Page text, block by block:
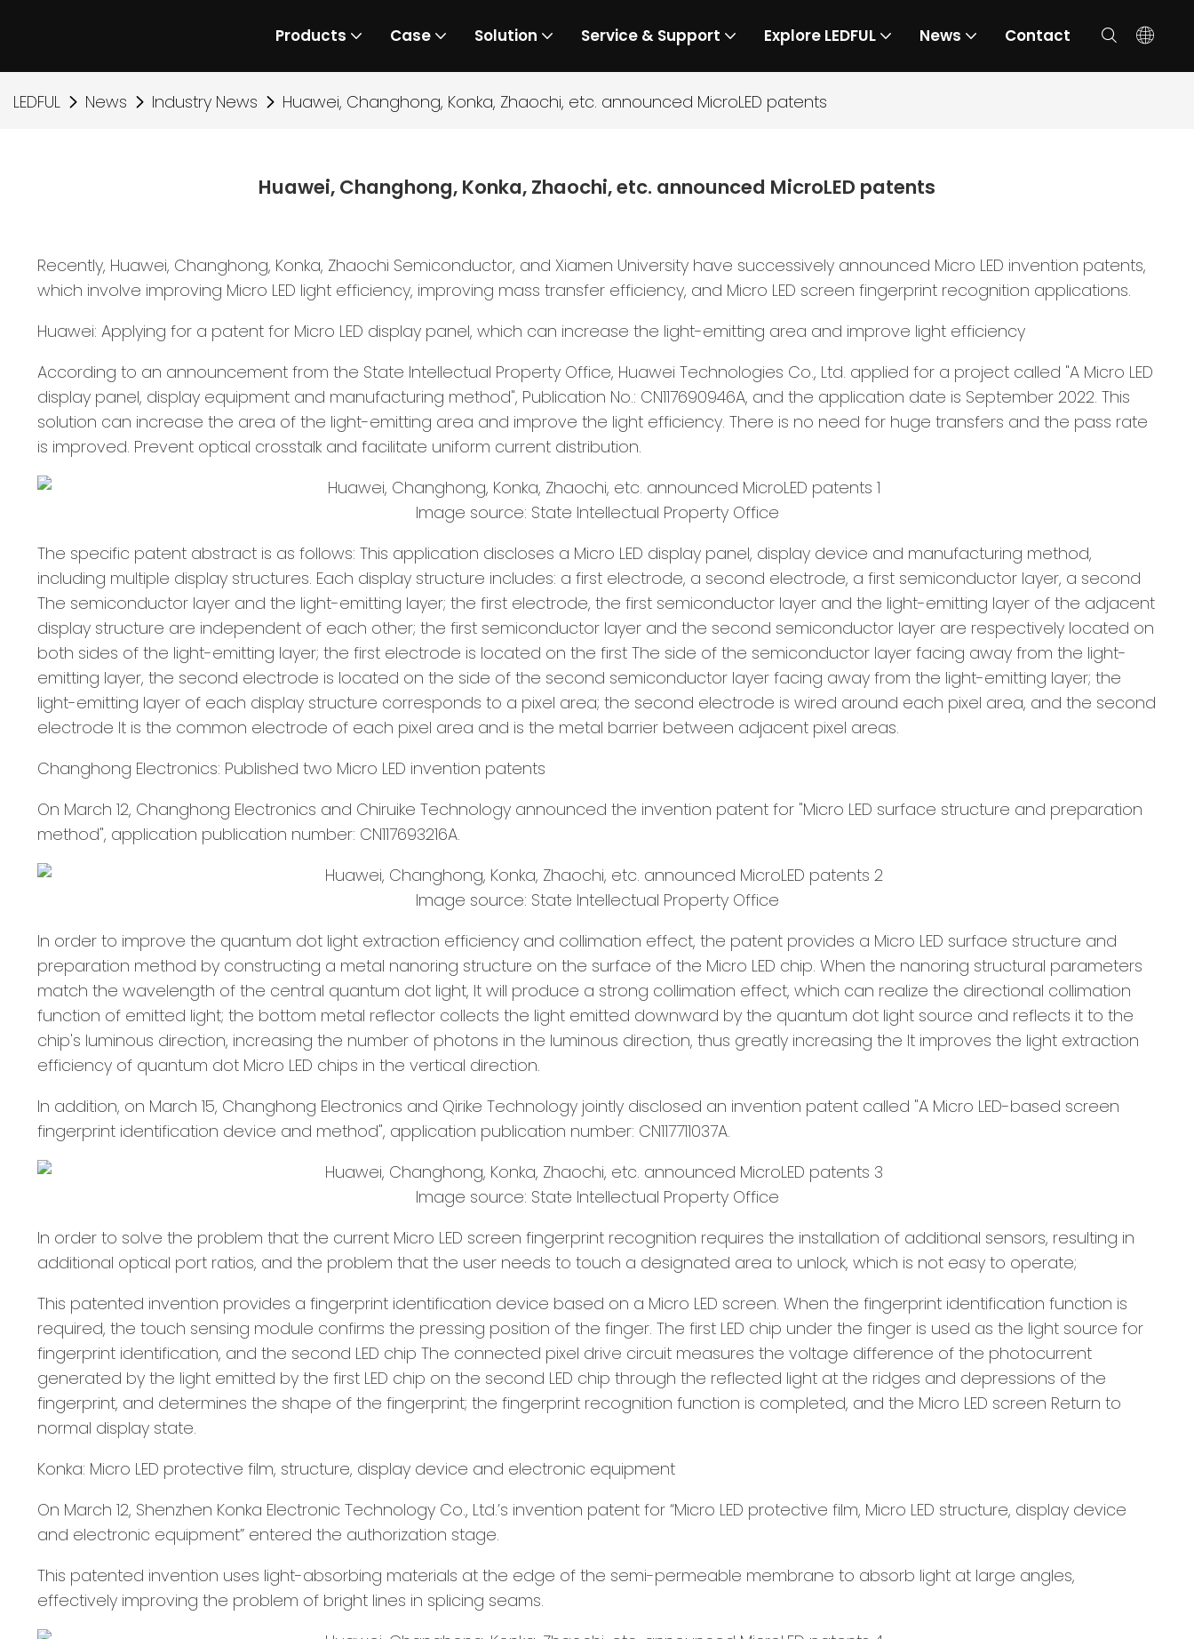
Products Case Solution Service & Support Explore LEDFUL News Contact
LEDFUL News Industry News Huawei, Changhong, Konka, Zhaochi, etc. announced MicroLED patents
Huawei, Changhong, Konka, Zhaochi, etc. announced MicroLED patents
Recently, Huawei, Changhong, Konka, Zhaochi Semiconductor, and Xiamen University have successively announced Micro LED invention patents,
which involve improving Micro LED light efficiency, improving mass transfer efficiency, and Micro LED screen fingerprint recognition applications.
Huawei: Applying for a patent for Micro LED display panel, which can increase the light-emitting area and improve light efficiency
According to an announcement from the State Intellectual Property Office, Huawei Technologies Co., Ltd. applied for a project called "A Micro LED
display panel, display equipment and manufacturing method", Publication No.: CN117690946A, and the application date is September 2022. This
solution can increase the area of the light-emitting area and improve the light efficiency. There is no need for huge transfers and the pass rate
is improved. Prevent optical crosstalk and facilitate uniform current distribution.
Image source: State Intellectual Property Office
The specific patent abstract is as follows: This application discloses a Micro LED display panel, display device and manufacturing method,
including multiple display structures. Each display structure includes: a first electrode, a second electrode, a first semiconductor layer, a second
The semiconductor layer and the light-emitting layer; the first electrode, the first semiconductor layer and the light-emitting layer of the adjacent
display structure are independent of each other; the first semiconductor layer and the second semiconductor layer are respectively located on
both sides of the light-emitting layer; the first electrode is located on the first The side of the semiconductor layer facing away from the light-
emitting layer, the second electrode is located on the side of the second semiconductor layer facing away from the light-emitting layer; the
light-emitting layer of each display structure corresponds to a pixel area; the second electrode is wired around each pixel area, and the second
electrode It is the common electrode of each pixel area and is the metal barrier between adjacent pixel areas.
Changhong Electronics: Published two Micro LED invention patents
On March 12, Changhong Electronics and Chiruike Technology announced the invention patent for "Micro LED surface structure and preparation
method", application publication number: CN117693216A.
Image source: State Intellectual Property Office
In order to improve the quantum dot light extraction efficiency and collimation effect, the patent provides a Micro LED surface structure and
preparation method by constructing a metal nanoring structure on the surface of the Micro LED chip. When the nanoring structural parameters
match the wavelength of the central quantum dot light, It will produce a strong collimation effect, which can realize the directional collimation
function of emitted light; the bottom metal reflector collects the light emitted downward by the quantum dot light source and reflects it to the
chip's luminous direction, increasing the number of photons in the luminous direction, thus greatly increasing the It improves the light extraction
efficiency of quantum dot Micro LED chips in the vertical direction.
In addition, on March 15, Changhong Electronics and Qirike Technology jointly disclosed an invention patent called "A Micro LED-based screen
fingerprint identification device and method", application publication number: CN117711037A.
Image source: State Intellectual Property Office
In order to solve the problem that the current Micro LED screen fingerprint recognition requires the installation of additional sensors, resulting in
additional optical port ratios, and the problem that the user needs to touch a designated area to unlock, which is not easy to operate;
This patented invention provides a fingerprint identification device based on a Micro LED screen. When the fingerprint identification function is
required, the touch sensing module confirms the pressing position of the finger. The first LED chip under the finger is used as the light source for
fingerprint identification, and the second LED chip The connected pixel drive circuit measures the voltage difference of the photocurrent
generated by the light emitted by the first LED chip on the second LED chip through the reflected light at the ridges and depressions of the
fingerprint, and determines the shape of the fingerprint; the fingerprint recognition function is completed, and the Micro LED screen Return to
normal display state.
Konka: Micro LED protective film, structure, display device and electronic equipment
On March 12, Shenzhen Konka Electronic Technology Co., Ltd.’s invention patent for “Micro LED protective film, Micro LED structure, display device
and electronic equipment” entered the authorization stage.
This patented invention uses light-absorbing materials at the edge of the semi-permeable membrane to absorb light at large angles,
effectively improving the problem of bright lines in splicing seams.